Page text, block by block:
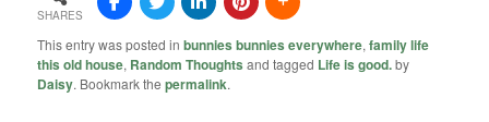
SHARES
This entry was posted inbunnies bunnies everywhere,family life
this old house, Random Thoughts and tagged Life is good.by
Daisy. Bookmark thepermalink.